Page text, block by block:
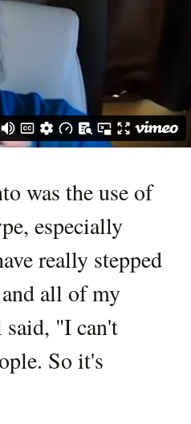
was the use of
especially
really stepped
all of my
said, "I can't
So it's